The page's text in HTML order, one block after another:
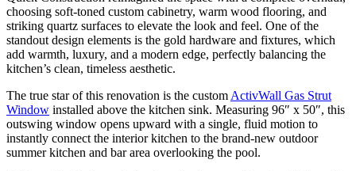
choosing soft-toned custom cabinetry, warm wood flooring, and
striking quartz surfaces to elevate the look and feel. One of the
standout design elements is the gold hardware and fixtures, which
add warmth, luxury, and a modern edge, perfectly balancing the
kitchen’s clean, timeless aesthetic.
The true star of this renovation is the custom ActivWall Gas Strut
Window installed above the kitchen sink. Measuring 96″ x 50″, this
outswing window opens upward with a single, fluid motion to
instantly connect the interior kitchen to the brand-new outdoor
summer kitchen and bar area overlooking the pool.